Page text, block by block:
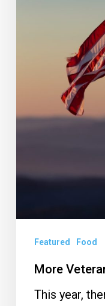
Featured Food
More
This year,